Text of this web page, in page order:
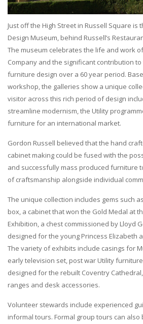
Just off the High Street in Russell Square is
Design Museum, behind Russell’s
The museum celebrates the life and work
Company and the significant contribution
furniture design over a 60 year period.
workshop, the galleries show a unique
visitor across this rich period of design
streamline modernism, the Utility
furniture for an international market.
Gordon Russell believed that the hand
cabinet making could be fused with the
and successfully mass produced furniture
of craftsmanship alongside individual
The unique collection includes gems such
box, a cabinet that won the Gold Medal at
Exhibition, a chest commissioned by Lloyd
designed for the young Princess Elizabeth
The variety of exhibits include casings for
early television set, post war Utility
designed for the rebuilt Coventry
ranges and desk accessories.
Volunteer stewards include experienced
informal tours. Formal group tours can also